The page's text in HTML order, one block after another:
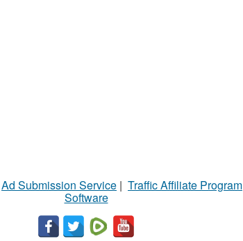
Ad Submission Service | Traffic Affiliate Program
Software